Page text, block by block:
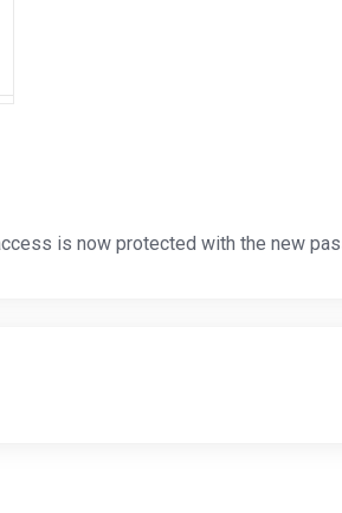
is now protected with the new